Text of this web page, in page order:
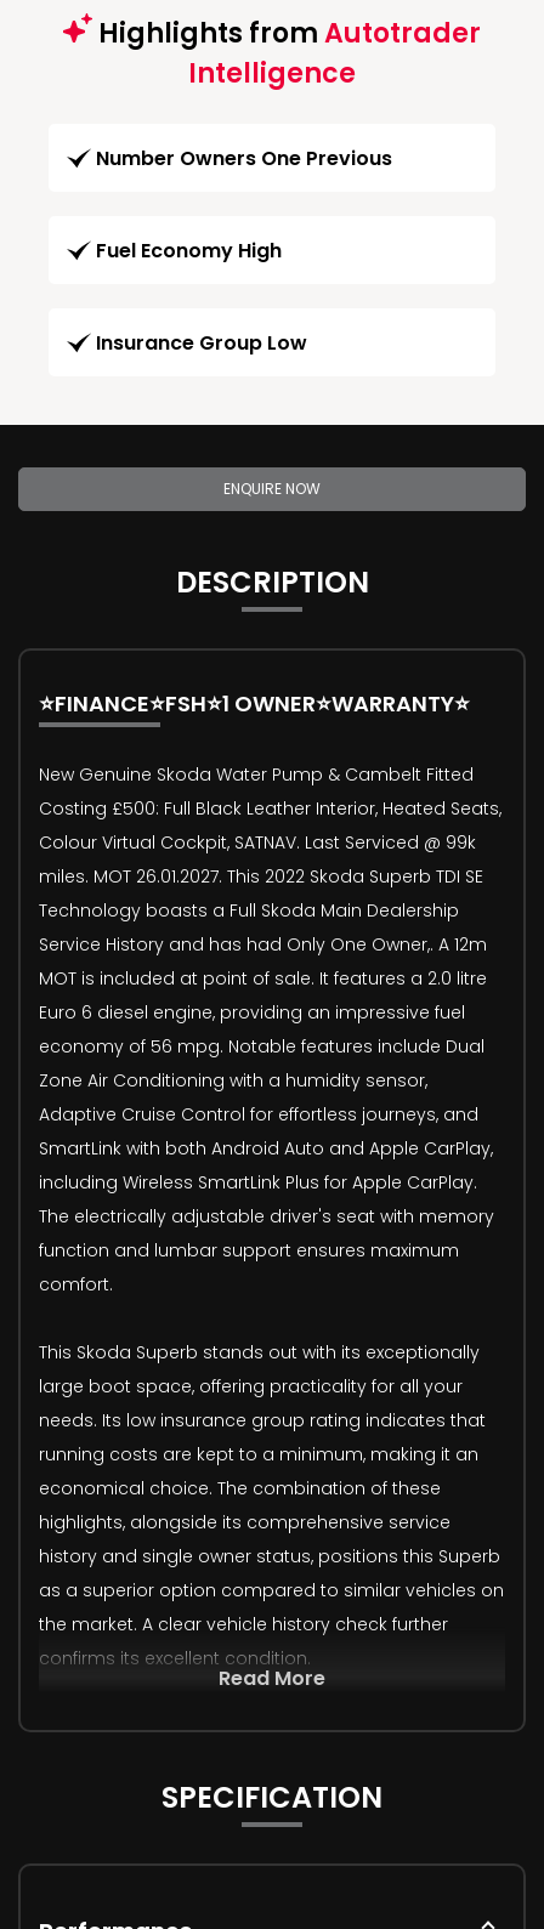
Highlights fromAutotrader
Intelligence
Number Owners One Previous
Fuel Economy High
Insurance Group Low
ENQUIRE NOW
DESCRIPTION
⭐FINANCE⭐FSH⭐1 OWNER⭐WARRANTY⭐
New Genuine Skoda Water Pump & Cambelt Fitted
Costing £500: Full Black Leather Interior, Heated Seats,
Colour Virtual Cockpit, SATNAV. Last Serviced @ 99k
miles. MOT 26.01.2027. This 2022 Skoda Superb TDI SE
Technology boasts a Full Skoda Main Dealership
Service History and has had Only One Owner,. A 12m
MOT is included at point of sale. It features a 2.0 litre
Euro 6 diesel engine, providing an impressive fuel
economy of 56 mpg. Notable features include Dual
Zone Air Conditioning with a humidity sensor,
Adaptive Cruise Control for effortless journeys, and
SmartLink with both Android Auto and Apple CarPlay,
including Wireless SmartLink Plus for Apple CarPlay.
The electrically adjustable driver's seat with memory
function and lumbar support ensures maximum
comfort.
This Skoda Superb stands out with its exceptionally
large boot space, offering practicality for all your
needs. Its low insurance group rating indicates that
running costs are kept to a minimum, making it an
economical choice. The combination of these
highlights, alongside its comprehensive service
history and single owner status, positions this Superb
as a superior option compared to similar vehicles on
the market. A clear vehicle history check further
confirms its excellent condition.
Read More
SPECIFICATION